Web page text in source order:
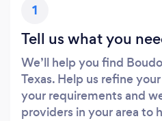
1
Tell us what you
We’ll help you find
Texas. Help us refine
your requirements and
providers in your area to